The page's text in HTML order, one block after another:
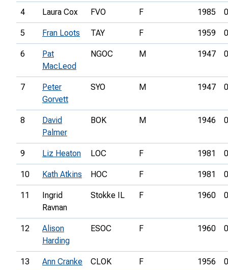
4 Laura Cox FVO F 1985
5 Fran Loots TAY F 1959
6
Pat
MacLeod
NGOC M 1947
7
Peter
Gorvett
SYO M 1947
8
David
Palmer
BOK M 1946
9 Liz Heaton LOC F 1981
10 Kath Atkins HOC F 1981
11
Ingrid
Ravnan
Stokke IL F 1960
12
Alison
Harding
ESOC F 1960
13 Ann Cranke CLOK F 1956